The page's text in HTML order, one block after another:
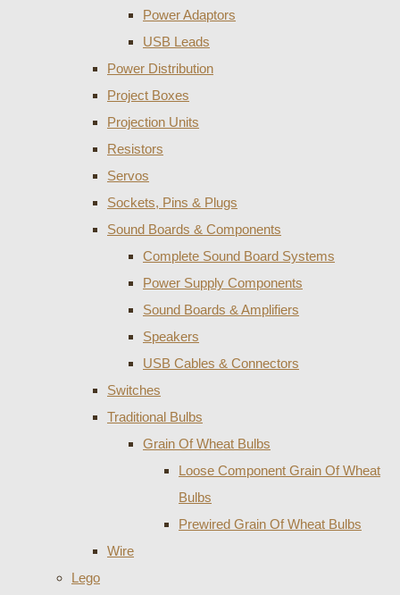
Power Adaptors
USB Leads
Power Distribution
Project Boxes
Projection Units
Resistors
Servos
Sockets, Pins & Plugs
Sound Boards & Components
Complete Sound Board Systems
Power Supply Components
Sound Boards & Amplifiers
Speakers
USB Cables & Connectors
Switches
Traditional Bulbs
Grain Of Wheat Bulbs
Loose Component Grain Of Wheat
Bulbs
Prewired Grain Of Wheat Bulbs
Wire
Lego